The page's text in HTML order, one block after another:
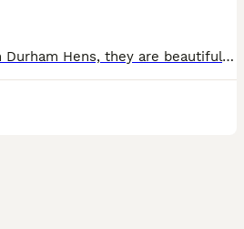
We hatched these supplied from Durham Hens, they are beautiful with the classic cockerel plumage, they are a bit daft and really don't seem bothered if you do manage to pick them up! We can't keep the